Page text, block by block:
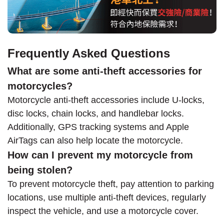
Frequently Asked Questions
What are some anti-theft accessories for
motorcycles?
Motorcycle anti-theft accessories include U-locks,
disc locks, chain locks, and handlebar locks.
Additionally, GPS tracking systems and Apple
AirTags can also help locate the motorcycle.
How can I prevent my motorcycle from
being stolen?
To prevent motorcycle theft, pay attention to parking
locations, use multiple anti-theft devices, regularly
inspect the vehicle, and use a motorcycle cover.